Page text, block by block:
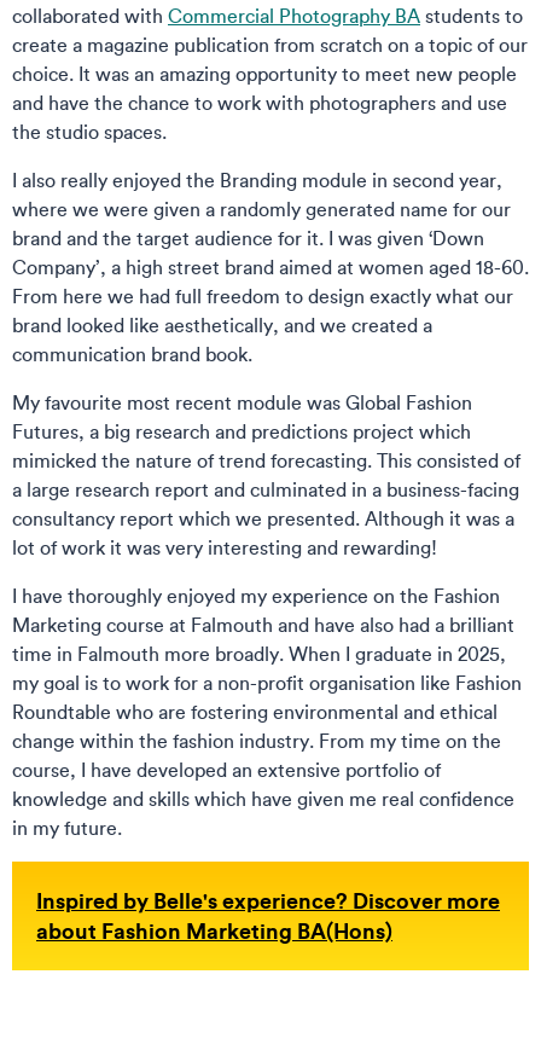
collaborated with Commercial Photography BA students to
create a magazine publication from scratch on a topic of our
choice. It was an amazing opportunity to meet new people
and have the chance to work with photographers and use
the studio spaces.
I also really enjoyed the Branding module in second year,
where we were given a randomly generated name for our
brand and the target audience for it. I was given ‘Down
Company’, a high street brand aimed at women aged 18-60.
From here we had full freedom to design exactly what our
brand looked like aesthetically, and we created a
communication brand book.
My favourite most recent module was Global Fashion
Futures, a big research and predictions project which
mimicked the nature of trend forecasting. This consisted of
a large research report and culminated in a business-facing
consultancy report which we presented. Although it was a
lot of work it was very interesting and rewarding!
I have thoroughly enjoyed my experience on the Fashion
Marketing course at Falmouth and have also had a brilliant
time in Falmouth more broadly. When I graduate in 2025,
my goal is to work for a non-profit organisation like Fashion
Roundtable who are fostering environmental and ethical
change within the fashion industry. From my time on the
course, I have developed an extensive portfolio of
knowledge and skills which have given me real confidence
in my future.
Inspired by Belle's experience? Discover more
about Fashion Marketing BA(Hons)